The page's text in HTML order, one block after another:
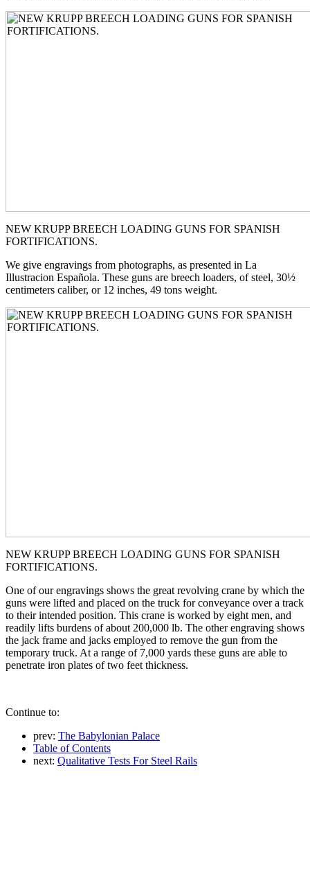
NEW KRUPP BREECH LOADING GUNS FOR SPANISH
FORTIFICATIONS.
We give engravings from photographs, as presented in La
Illustracion Española. These guns are breech loaders, of steel, 30½
centimeters caliber, or 12 inches, 49 tons weight.
NEW KRUPP BREECH LOADING GUNS FOR SPANISH
FORTIFICATIONS.
One of our engravings shows the great revolving crane by which the
guns were lifted and placed on the truck for conveyance over a track
to their intended position. This crane is worked by eight men, and
readily lifts burdens of about 200,000 lb. The other engraving shows
the jack frame and jacks employed to remove the gun from the
temporary truck. At a range of 7,000 yards these guns are able to
penetrate iron plates of two feet thickness.
Continue to:
prev: The Babylonian Palace
Table of Contents
next: Qualitative Tests For Steel Rails